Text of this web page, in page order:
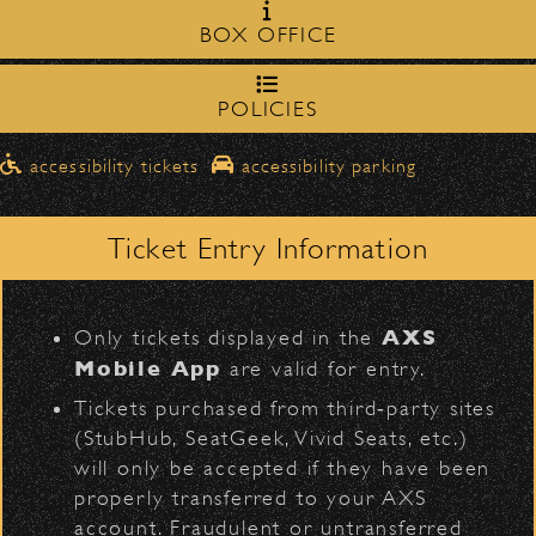
Spearhead
BACK TO TOP
Milpas Street in front of the
➡️ Please travelnorthbound on Milpasto
access the drop-off area.
Pick-Ups After the Show
Once streets are closed, all pick-ups should
be made at theSanta Barbara High
School entrance on Anapamu Street
The cab line will be located onMilpas at
Figueroa.
Parking
Public parking is available for$30at the
following locations:
Santa Barbara High School(enter
on Anapamu St.)
BOX OFFICE
POLICIES
accessibility tickets accessibility parking
Ticket Entry Information
Only tickets displayed in theAXS
Mobile Appare valid for entry.
Tickets purchased from third‑party sites
(StubHub, SeatGeek, Vivid Seats, etc.)
will only be accepted if they have been
properly transferred to your AXS
account. Fraudulent or untransferred